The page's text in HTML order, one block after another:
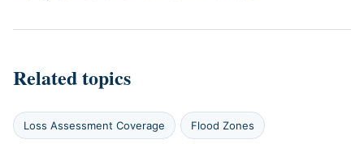
Related topics
Loss Assessment Coverage Flood Zones